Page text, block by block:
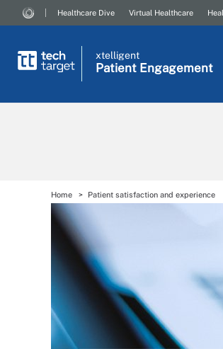
Healthcare Dive Virtual Healthcare
xtelligent
Patient Engagement
Home Patient satisfaction and experience